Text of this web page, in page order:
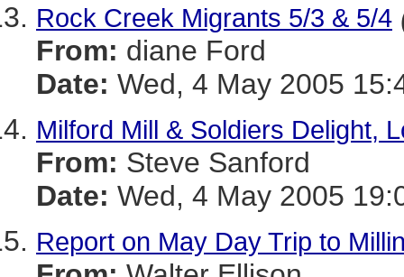
Rock Creek Migrants 5/3 & 5/4
From: diane Ford
Date: Wed, 4 May 2005
Milford Mill & Soldiers Delight,
From: Steve Sanford
Date: Wed, 4 May 2005
Report on May Day Trip to